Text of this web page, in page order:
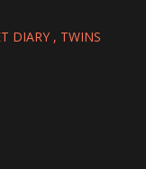
DIARY TWINS